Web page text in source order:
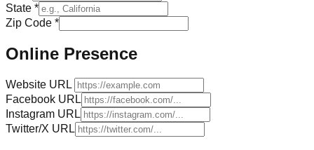
State *
Zip Code *
Online Presence
Website URL
Facebook URL
Instagram URL
Twitter/X URL